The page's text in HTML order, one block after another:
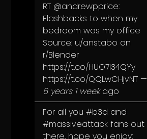
RT @andrewpprice:
Flashbacks to when my
bedroom was my office
Source: u/anstabo on
r/Blender
https://t.co/HUO7l34QYy
https://t.co/QQLwCHjvNT —
6 years 1 weekago
For all you #b3d and
#massiveattack fans out
there, hope you enjoy: